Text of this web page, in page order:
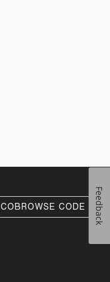
COBROWSE CODE Feedback